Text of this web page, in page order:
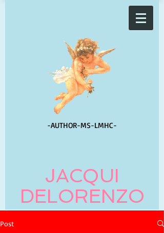
-AUTHOR-MS-LMHC-
JACQUI
DELORENZO
Post